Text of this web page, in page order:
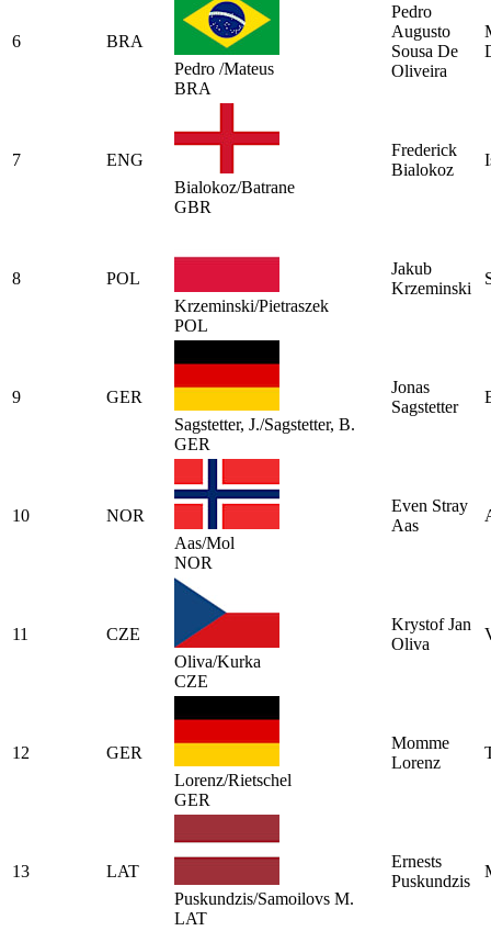
6
BRA
Pedro /Mateus
BRA
Pedro
Augusto
Sousa De
Oliveira
7
ENG
Bialokoz/Batrane
GBR
Frederick
Bialokoz
8
POL
Krzeminski/Pietraszek
POL
Jakub
Krzeminski
9
GER
Sagstetter, J./Sagstetter, B.
GER
Jonas
Sagstetter
10
NOR
Aas/Mol
NOR
Even Stray
Aas
11
CZE
Oliva/Kurka
CZE
Krystof Jan
Oliva
12
GER
Lorenz/Rietschel
GER
Momme
Lorenz
13
LAT
Puskundzis/Samoilovs M.
LAT
Ernests
Puskundzis